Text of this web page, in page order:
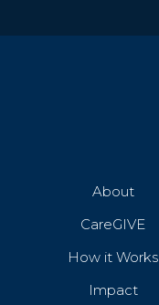
About
CareGIVE
How it Works
Impact